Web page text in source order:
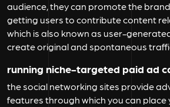
audience, they can promote the
getting users to contribute content
which is also known as user-
create original and spontaneous
running niche-targeted paid ad
the social networking sites provide
features through which you can place